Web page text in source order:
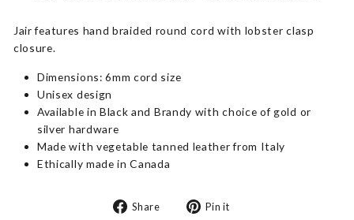
Jair features hand braided round cord with lobster clasp
closure.
Dimensions: 6mm cord size
Unisex design
Available in Black and Brandy with choice of gold or
silver hardware
Made with vegetable tanned leather from Italy
Ethically made in Canada
Share
Share Pin it